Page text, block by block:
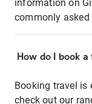
information on
commonly asked
How do I book
Booking travel is
check out our